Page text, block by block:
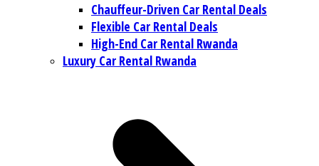
Chauffeur-Driven Car Rental Deals
Flexible Car Rental Deals
High-End Car Rental Rwanda
Luxury Car Rental Rwanda